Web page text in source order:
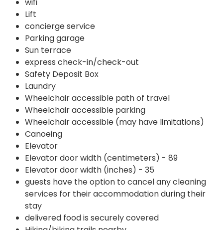
Lift
concierge service
Parking garage
Sun terrace
express check-in/check-out
Safety Deposit Box
Laundry
Wheelchair accessible path of travel
Wheelchair accessible parking
Wheelchair accessible (may have limitations)
Canoeing
Elevator
Elevator door width (centimeters) - 89
Elevator door width (inches) - 35
guests have the option to cancel any cleaning
services for their accommodation during their
stay
delivered food is securely covered